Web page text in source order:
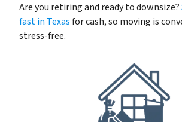
Are you retiring and ready to downsize?
fast in Texasfor cash, so moving is
stress-free.